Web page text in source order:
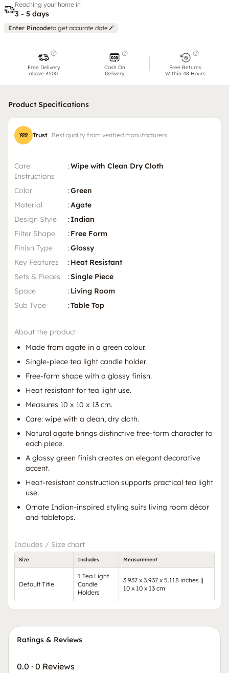
Reaching your home in
3 - 5 days
Enter Pincodeto get accurate date
Free Delivery
above ₹500
Cash On
Delivery
Free Returns
Within 48 Hours
Product Specifications
Trust Best quality from verified manufacturers
Care
Instructions
:Wipe with Clean Dry Cloth
Color :Green
Material
:Agate
Design Style
:Indian
Filter Shape
:Free Form
Finish Type
:Glossy
Key Features
:Heat Resistant
Sets & Pieces
:Single Piece
Space
:Living Room
Sub Type
:Table Top
About the product
Made from agate in a green colour.
Single-piece tea light candle holder.
Free-form shape with a glossy finish.
Heat resistant for tea light use.
Measures 10 x 10 x 13 cm.
Care: wipe with a clean, dry cloth.
Natural agate brings distinctive free-form character to
each piece.
A glossy green finish creates an elegant decorative
accent.
Heat-resistant construction supports practical tea light
use.
Ornate Indian-inspired styling suits living room décor
and tabletops.
Includes / Size chart
Size Includes Measurement
Default Title
1 Tea Light
Candle
Holders
3.937 x 3.937 x 5.118 inches ||
10 x 10 x 13 cm
Ratings & Reviews
0.0 · 0 Reviews